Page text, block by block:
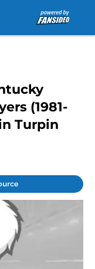
(1981-
Turpin